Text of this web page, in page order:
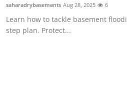
saharadrybasements Aug 28, 2025 6
Learn how to tackle basement
step plan. Protect...